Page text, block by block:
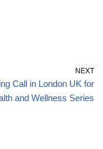
NEXT
Call in London UK for
and Wellness Series